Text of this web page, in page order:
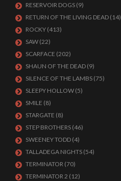
RESERVOIR DOGS (9)
RETURN OF THE LIVING DEAD (14)
ROCKY (413)
SAW (22)
SCARFACE (202)
SHAUN OF THE DEAD (9)
SILENCE OF THE LAMBS (75)
SLEEPY HOLLOW (5)
SMILE (8)
STARGATE (8)
STEP BROTHERS (46)
SWEENEY TODD (4)
TALLADEGA NIGHTS (54)
TERMINATOR (70)
TERMINATOR 2 (12)